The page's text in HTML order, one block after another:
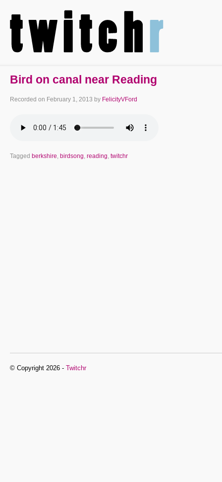
Bird on canal near Reading
Recorded on February 1, 2013 by FelicityVFord
Tagged berkshire, birdsong, reading, twitchr
© Copyright 2026 - Twitchr